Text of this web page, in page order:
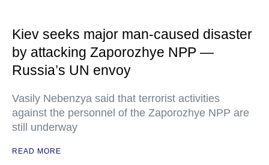
Kiev seeks major man-caused disaster
by attacking Zaporozhye NPP —
Russia’s UN envoy
Vasily Nebenzya said that terrorist activities
against the personnel of the Zaporozhye NPP are
still underway
READ MORE